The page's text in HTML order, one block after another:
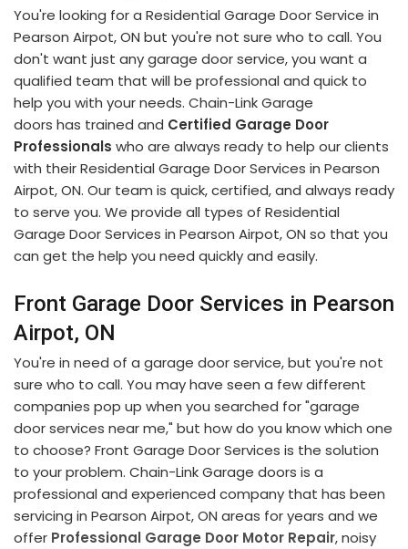
You're looking for a Residential Garage Door Service in
Pearson Airpot, ON but you're not sure who to call. You
don't want just any garage door service, you want a
qualified team that will be professional and quick to
help you with your needs. Chain-Link Garage
doors has trained and Certified Garage Door
Professionals who are always ready to help our clients
with their Residential Garage Door Services in Pearson
Airpot, ON. Our team is quick, certified, and always ready
to serve you. We provide all types of Residential
Garage Door Services in Pearson Airpot, ON so that you
can get the help you need quickly and easily.
Front Garage Door Services in Pearson
Airpot, ON
You're in need of a garage door service, but you're not
sure who to call. You may have seen a few different
companies pop up when you searched for "garage
door services near me," but how do you know which one
to choose? Front Garage Door Services is the solution
to your problem. Chain-Link Garage doors is a
professional and experienced company that has been
servicing in Pearson Airpot, ON areas for years and we
offer Professional Garage Door Motor Repair, noisy